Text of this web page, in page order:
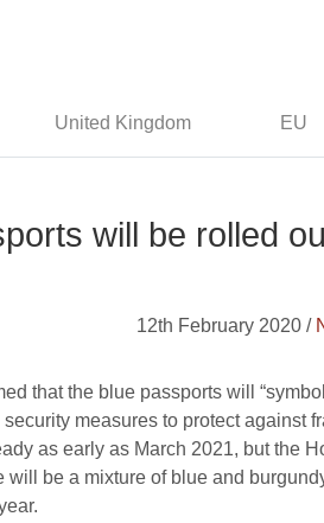
United Kingdom EU
will be rolled
12th February 2020 /
that the blue passports will
measures to protect against
as early as March 2021, but the
will be a mixture of blue and